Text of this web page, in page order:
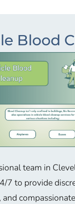
Blood
team in
7 to provide
and